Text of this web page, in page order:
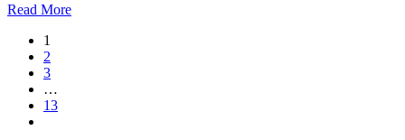
Read More
1
2
3
…
13